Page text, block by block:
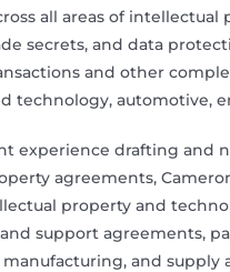
all areas of
secrets, and data
and other
technology, automotive,
experience drafting and
agreements,
property and
support agreements,
and supply